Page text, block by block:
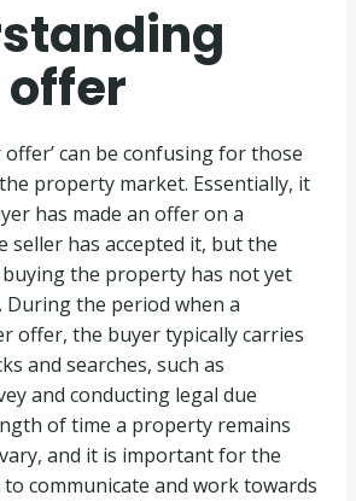
offer’ can be confusing for those
property market. Essentially, it
has made an offer on a
seller has accepted it, but the
the property has not yet
During the period when a
offer, the buyer typically carries
and searches, such as
and conducting legal due
of time a property remains
and it is important for the
communicate and work towards